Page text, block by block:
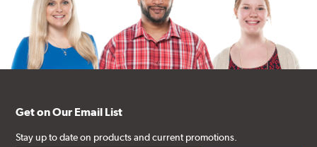
Get on Our Email List
Stay up to date on products and current promotions.